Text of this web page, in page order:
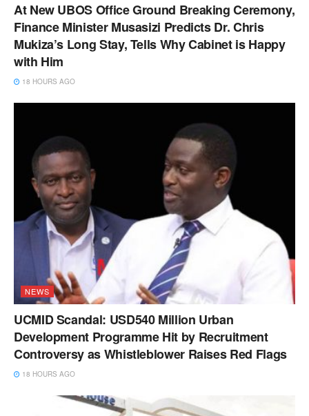
At New UBOS Office Ground Breaking Ceremony,
Finance Minister Musasizi Predicts Dr. Chris
Mukiza’s Long Stay, Tells Why Cabinet is Happy
with Him
18 HOURS AGO
NEWS
UCMID Scandal: USD540 Million Urban
Development Programme Hit by Recruitment
Controversy as Whistleblower Raises Red Flags
18 HOURS AGO